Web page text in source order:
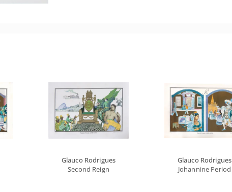
Glauco Rodrigues
Second Reign
Glauco Rodrigues
Johannine Period